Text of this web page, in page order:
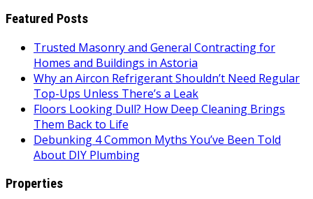
Featured Posts
Trusted Masonry and General Contracting for
Homes and Buildings in Astoria
Why an Aircon Refrigerant Shouldn’t Need Regular
Top-Ups Unless There’s a Leak
Floors Looking Dull? How Deep Cleaning Brings
Them Back to Life
Debunking 4 Common Myths You’ve Been Told
About DIY Plumbing
Properties